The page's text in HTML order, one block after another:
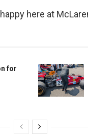
here at
for